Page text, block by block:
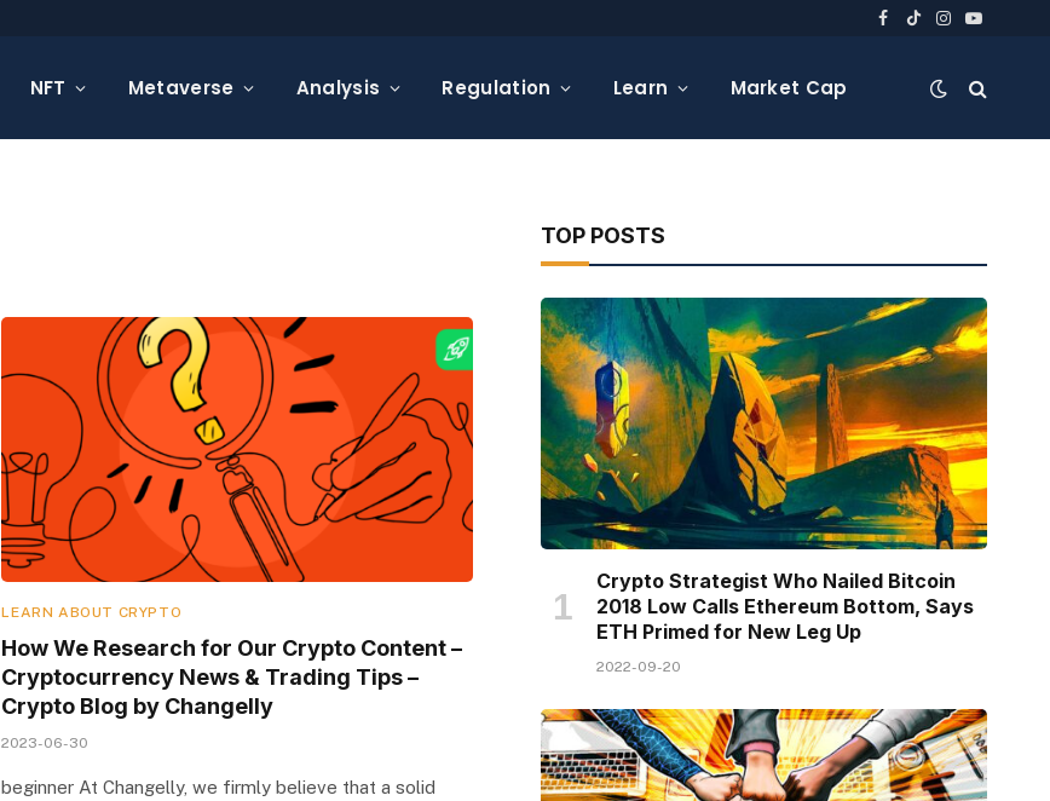
Facebook
TikTokInstagram
YouTube
NFT Metaverse Analysis Regulation Learn Market Cap
LEARN ABOUT CRYPTO
How We Research for Our Crypto Content –
Cryptocurrency News & Trading Tips –
Crypto Blog by Changelly
2023-06-30
beginner At Changelly, we firmly believe that a solid
TOP POSTS
Crypto Strategist Who Nailed Bitcoin
2018 Low Calls Ethereum Bottom, Says
ETH Primed for New Leg Up
2022-09-20